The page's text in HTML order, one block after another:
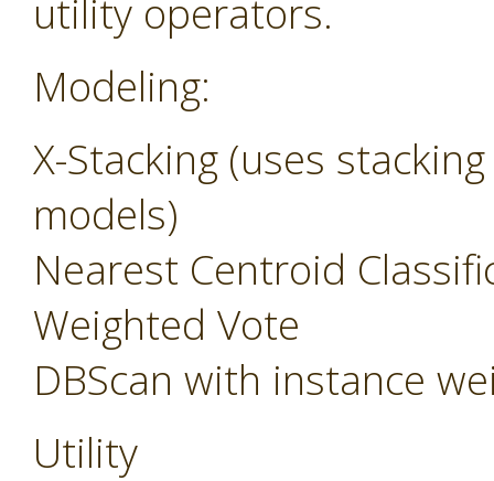
utility operators.
Modeling:
X-Stacking (uses
models)
Nearest Centroid
Weighted Vote
DBScan with instance
Utility